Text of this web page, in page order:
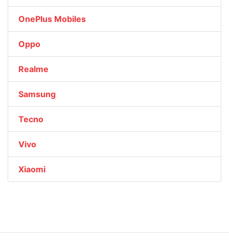
OnePlus Mobiles
Oppo
Realme
Samsung
Tecno
Vivo
Xiaomi